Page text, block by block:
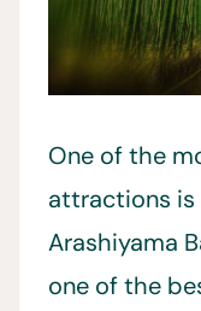
One of the
attractions
Arashiyama
one of the